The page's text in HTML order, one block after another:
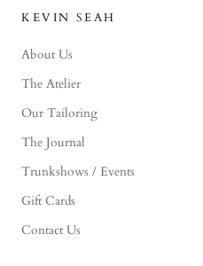
KEVIN SEAH
About Us
The Atelier
Our Tailoring
The Journal
Trunkshows / Events
Gift Cards
Contact Us